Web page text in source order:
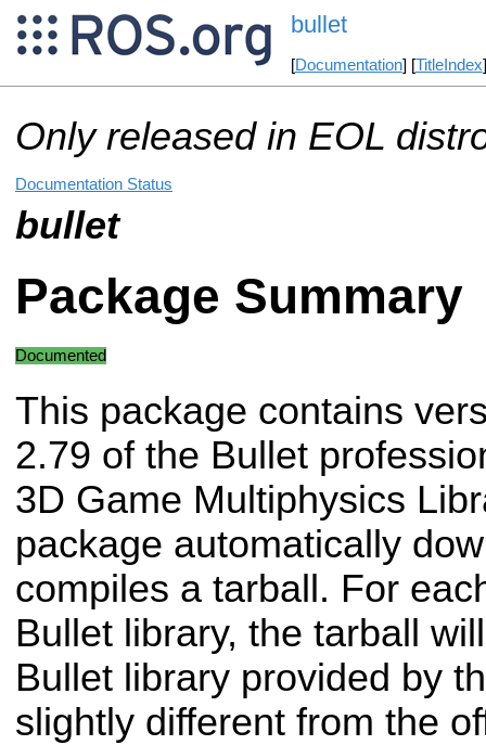
bullet
[Documentation] [TitleIndex
Only released in EOL
Documentation Status
bullet
Package Summary
Documented
This package contains
2.79 of the Bullet
3D Game Multiphysics
package automatically
compiles a tarball. For
Bullet library, the tarball
Bullet library provided by
slightly different from the